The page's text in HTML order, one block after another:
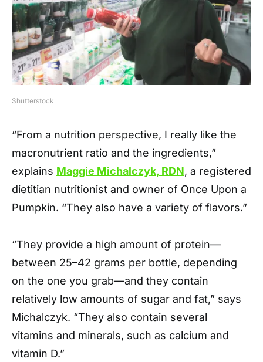
Shutterstock
“From a nutrition perspective, I really like the
macronutrient ratio and the ingredients,”
explains Maggie Michalczyk, RDN, a registered
dietitian nutritionist and owner of Once Upon a
Pumpkin. “They also have a variety of flavors.”
“They provide a high amount of protein—
between 25–42 grams per bottle, depending
on the one you grab—and they contain
relatively low amounts of sugar and fat,” says
Michalczyk. “They also contain several
vitamins and minerals, such as calcium and
vitamin D.”